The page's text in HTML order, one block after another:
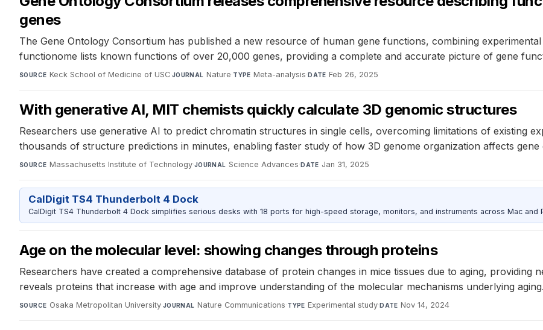
genes
The Gene Ontology Consortium has published a new resource of human gene functions, combining
functionome lists known functions of over 20,000 genes, providing a complete and accurate picture of gene
SOURCE Keck School of Medicine of USC·JOURNAL Nature·TYPE Meta-analysis·DATE Feb 26, 2025
With generative AI, MIT chemists quickly calculate 3D genomic structures
Researchers use generative AI to predict chromatin structures in single cells, overcoming limitations of existing
thousands of structure predictions in minutes, enabling faster study of how 3D genome organization affects gene
SOURCE Massachusetts Institute of Technology·JOURNAL Science Advances·DATE Jan 31, 2025
CalDigit TS4 Thunderbolt 4 Dock
CalDigit TS4 Thunderbolt 4 Dock simplifies serious desks with 18 ports for high-speed storage, monitors, and instruments across Mac and
Age on the molecular level: showing changes through proteins
Researchers have created a comprehensive database of protein changes in mice tissues due to aging, providing
reveals proteins that increase with age and improve understanding of the molecular mechanisms underlying aging.
SOURCE Osaka Metropolitan University·JOURNAL Nature Communications·TYPE Experimental study·DATE Nov 14, 2024